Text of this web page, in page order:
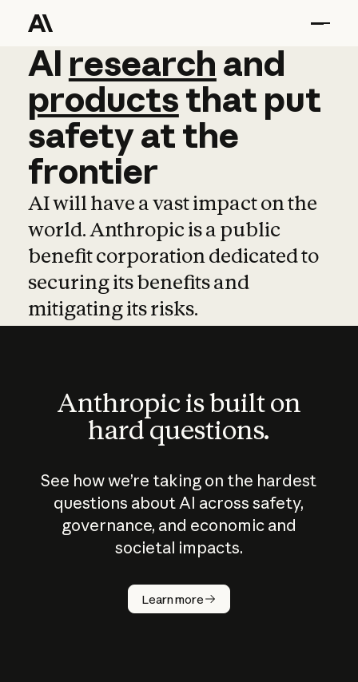
AI research and
AI research and
productsthat put
safetyatthe
frontier
AI will have a vast impact on the
world. Anthropic is a public
benefit corporation dedicated to
securing its benefits and
mitigating its risks.
Anthropic is built on
hard questions.
See how we’re taking on the hardest
questions about AI across safety,
governance, and economic and
societal impacts.
Learn more
How does
AI work?